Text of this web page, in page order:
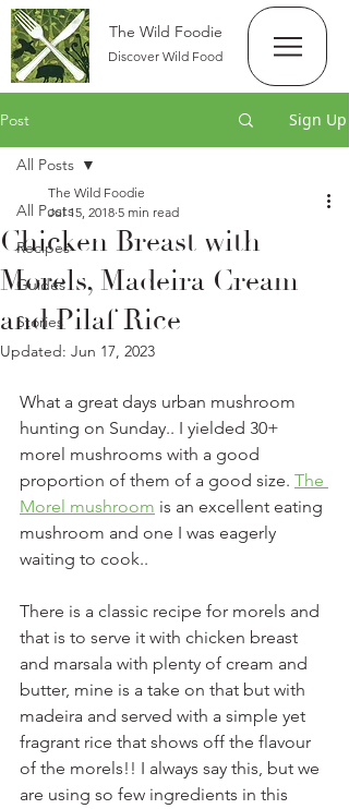
The Wild Foodie
Discover Wild Food
Post Sign Up
All Posts
Recipes
Guides
Stories
All Posts
Chicken Breast with
Morels, Madeira Cream
and Pilaf Rice
The Wild Foodie
Jul 15, 2018 5 min read
Updated: Jun 17, 2023
What a great days urban mushroom
hunting on Sunday.. I yielded 30+
morel mushrooms with a good
proportion of them of a good size. The
Morel mushroom is an excellent eating
mushroom and one I was eagerly
waiting to cook..
There is a classic recipe for morels and
that is to serve it with chicken breast
and marsala with plenty of cream and
butter, mine is a take on that but with
madeira and served with a simple yet
fragrant rice that shows off the flavour
of the morels!! I always say this, but we
are using so few ingredients in this